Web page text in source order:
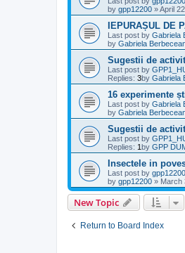
by gpp12200 »April
IEPURAȘUL DE
Last post by Gabriela
by Gabriela
Sugestii de
Last post by
Replies: 3by Gabriela
16 experimente
Last post by Gabriela
by Gabriela
Sugestii de
Last post by
Replies: 1by GPP
Insectele in
Last post by gpp12200
by gpp12200 » March
New Topic
Return to Board Index